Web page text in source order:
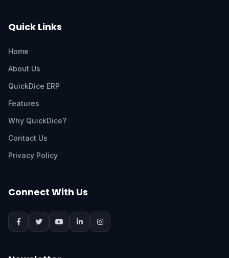
Quick Links
Home
About Us
QuickDice ERP
Features
Why QuickDice?
Contact Us
Privacy Policy
Connect With Us